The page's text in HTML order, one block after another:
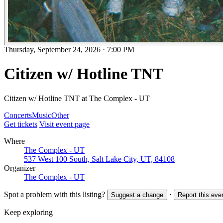
Thursday, September 24, 2026 · 7:00 PM
Citizen w/ Hotline TNT
Citizen w/ Hotline TNT at The Complex - UT
ConcertsMusicOther
Get tickets Visit event page
Where
The Complex - UT
537 West 100 South, Salt Lake City, UT, 84108
Organizer
The Complex - UT
Spot a problem with this listing? Suggest a change · Report this
Keep exploring